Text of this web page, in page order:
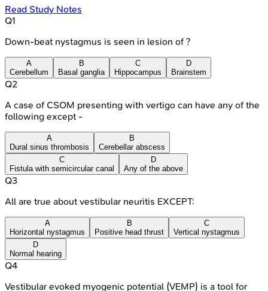
Read Study Notes
Q1
Down-beat nystagmus is seen in lesion of ?
A
Cerebellum
B
Basal ganglia
C
Hippocampus
D
Brainstem
Q2
A case of CSOM presenting with vertigo can have any of the
following except -
A
Dural sinus thrombosis
B
Cerebellar abscess
C
Fistula with semicircular canal
D
Any of the above
Q3
All are true about vestibular neuritis EXCEPT:
A
Horizontal nystagmus
B
Positive head thrust
C
Vertical nystagmus
D
Normal hearing
Q4
Vestibular evoked myogenic potential (VEMP) is a tool for